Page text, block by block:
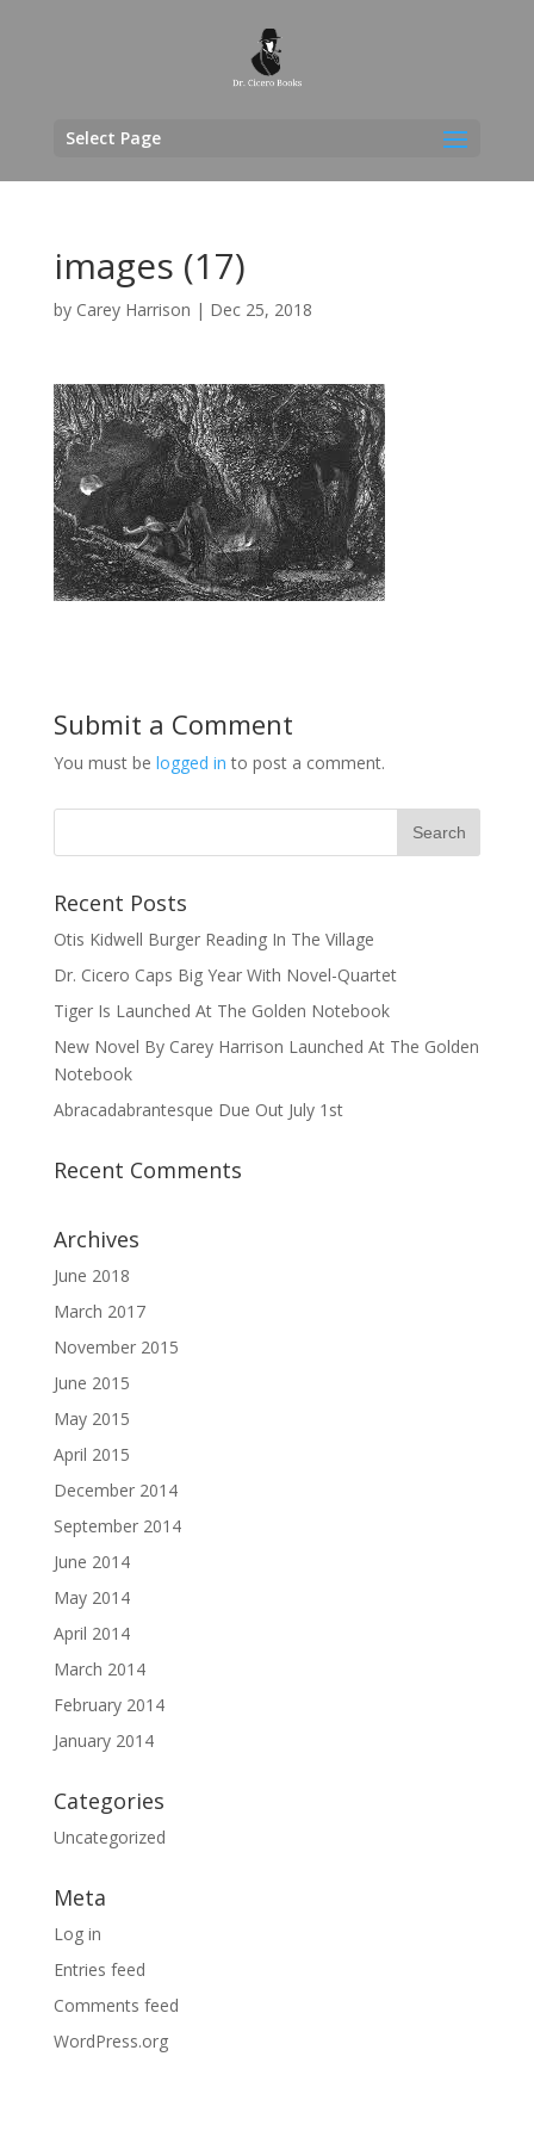
Select Page
images (17)
by Carey Harrison | Dec 25, 2018
Submit a Comment
You must be logged in to post a comment.
Recent Posts
Otis Kidwell Burger Reading In The Village
Dr. Cicero Caps Big Year With Novel-Quartet
Tiger Is Launched At The Golden Notebook
New Novel By Carey Harrison Launched At The Golden
Notebook
Abracadabrantesque Due Out July 1st
Recent Comments
Archives
June 2018
March 2017
November 2015
June 2015
May 2015
April 2015
December 2014
September 2014
June 2014
May 2014
April 2014
March 2014
February 2014
January 2014
Categories
Uncategorized
Meta
Log in
Entries feed
Comments feed
WordPress.org